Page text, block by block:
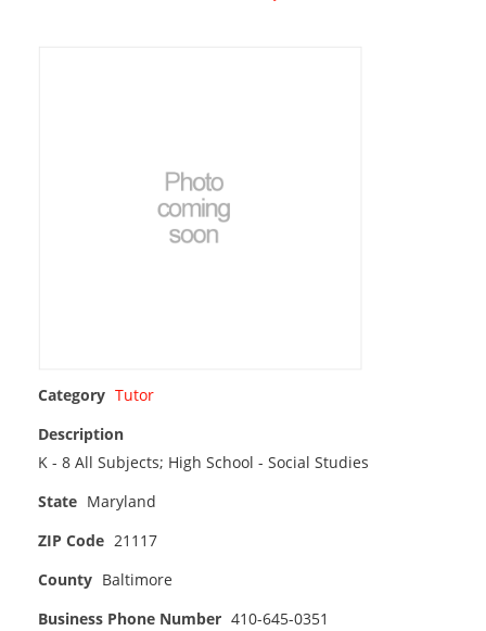
Category Tutor
Description
K - 8 All Subjects; High School - Social Studies
State Maryland
ZIP Code 21117
County Baltimore
Business Phone Number 410-645-0351